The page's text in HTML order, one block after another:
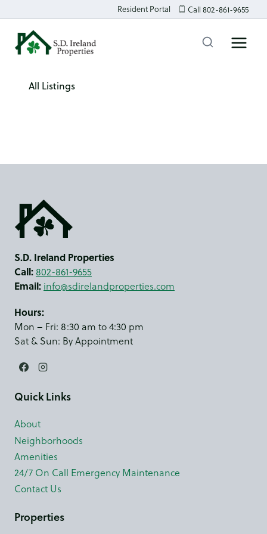
to
content
Resident Portal Call 802-861-9655
All Listings
S.D. Ireland Properties
Call: 802-861-9655
Email: info@sdirelandproperties.com
Hours:
Mon – Fri: 8:30 am to 4:30 pm
Sat & Sun: By Appointment
Quick Links
About
Neighborhoods
Amenities
24/7 On Call Emergency Maintenance
Contact Us
Properties